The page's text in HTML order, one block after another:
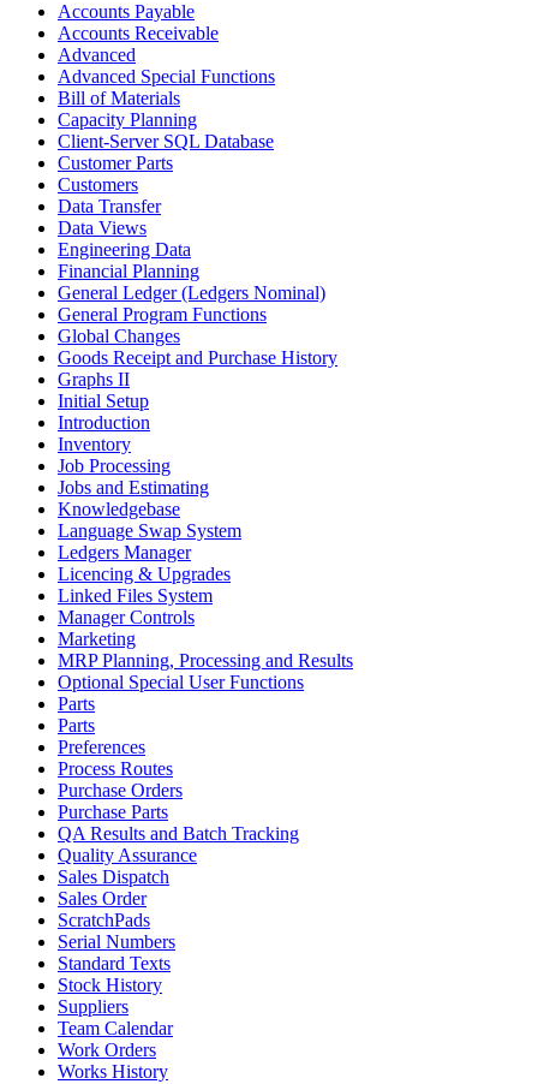
Accounts Payable
Accounts Receivable
Advanced
Advanced Special Functions
Bill of Materials
Capacity Planning
Client-Server SQL Database
Customer Parts
Customers
Data Transfer
Data Views
Engineering Data
Financial Planning
General Ledger (Ledgers Nominal)
General Program Functions
Global Changes
Goods Receipt and Purchase History
Graphs II
Initial Setup
Introduction
Inventory
Job Processing
Jobs and Estimating
Knowledgebase
Language Swap System
Ledgers Manager
Licencing & Upgrades
Linked Files System
Manager Controls
Marketing
MRP Planning, Processing and Results
Optional Special User Functions
Parts
Parts
Preferences
Process Routes
Purchase Orders
Purchase Parts
QA Results and Batch Tracking
Quality Assurance
Sales Dispatch
Sales Order
ScratchPads
Serial Numbers
Standard Texts
Stock History
Suppliers
Team Calendar
Work Orders
Works History